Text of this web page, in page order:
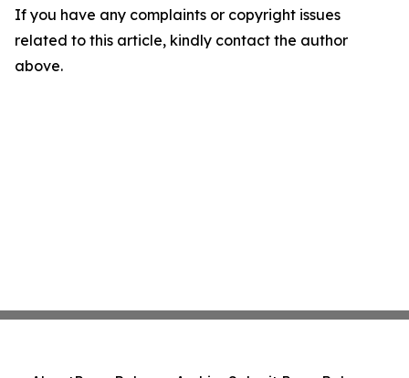
If you have any complaints or copyright issues
related to this article, kindly contact the author
above.